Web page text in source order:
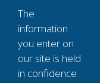
The
information
you enter on
our site is held
in confidence